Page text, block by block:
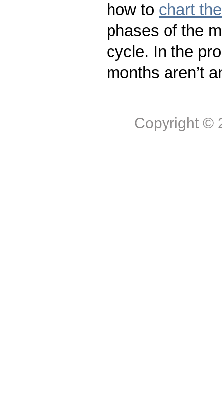
how to chart
phases of the
cycle. In the
months aren’t
Copyright ©